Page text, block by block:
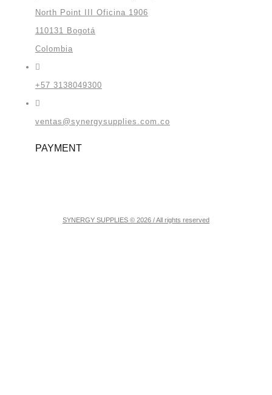
North Point III Oficina 1906
110131 Bogotá
Colombia

+57 3138049300

ventas@synergysupplies.com.co
PAYMENT
SYNERGY SUPPLIES © 2026 / All rights reserved